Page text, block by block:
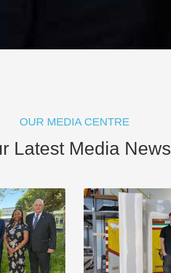
OUR MEDIA CENTRE
Latest Media News